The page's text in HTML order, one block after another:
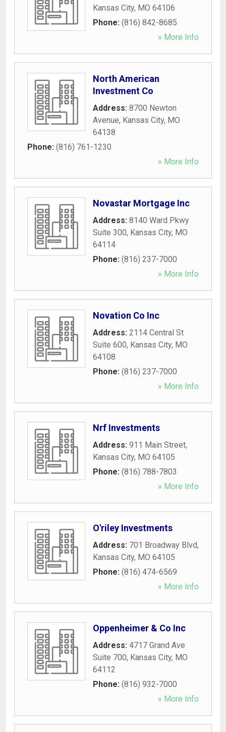
Kansas City, MO 64106
Phone: (816) 842-8685
» More Info
North American
Investment Co
Address: 8700 Newton
Avenue, Kansas City, MO
64138
Phone: (816) 761-1230
» More Info
Novastar Mortgage Inc
Address: 8140 Ward Pkwy
Suite 300, Kansas City, MO
64114
Phone: (816) 237-7000
» More Info
Novation Co Inc
Address: 2114 Central St
Suite 600, Kansas City, MO
64108
Phone: (816) 237-7000
» More Info
Nrf Investments
Address: 911 Main Street,
Kansas City, MO 64105
Phone: (816) 788-7803
» More Info
O'riley Investments
Address: 701 Broadway Blvd,
Kansas City, MO 64105
Phone: (816) 474-6569
» More Info
Oppenheimer & Co Inc
Address: 4717 Grand Ave
Suite 700, Kansas City, MO
64112
Phone: (816) 932-7000
» More Info